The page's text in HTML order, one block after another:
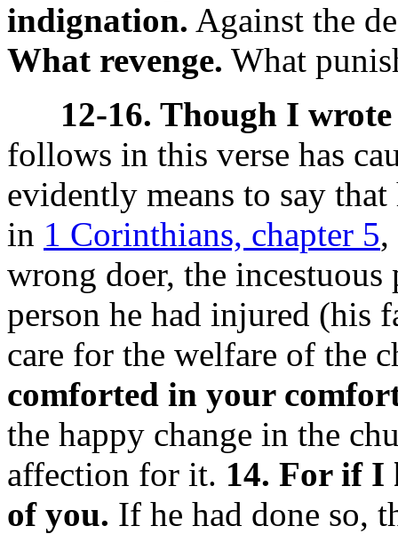
indignation. Against the
What revenge. What
12-16. Though I
follows in this verse has
evidently means to say
in 1 Corinthians, chapter 5,
wrong doer, the
person he had injured (his
care for the welfare of the
comforted in your
the happy change in the
affection for it. 14. For if I
of you. If he had done so,